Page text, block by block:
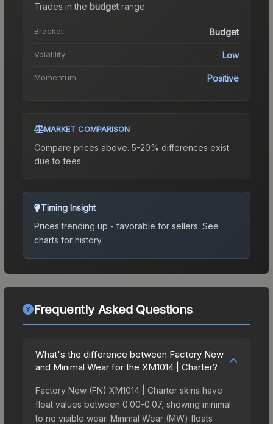
Trades in the budgetrange.
Bracket Budget
Volatility Low
Momentum Positive
MARKET COMPARISON
Compare prices above. 5-20% differences exist
due to fees.
Timing Insight
Prices trending up - favorable for sellers. See
charts for history.
Frequently Asked Questions
What's the difference between Factory New
and Minimal Wear for the XM1014 | Charter?
Factory New (FN) XM1014 | Charter skins have
float values between 0.00-0.07, showing minimal
to no visible wear. Minimal Wear (MW) floats